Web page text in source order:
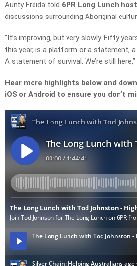
Aunty Freida told 6PR Long Lunch
discussions surrounding Aboriginal
“It’s improving, but very slowly. Fifty
this year, is a platform or a statement,
A statement of survival. We’re still here,”
Hear more highlights below and
iOS or Android to ensure you don’t